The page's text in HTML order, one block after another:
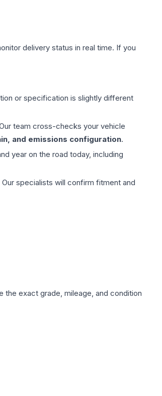
delivery status in real time. If you
or specification is slightly different
team cross-checks your vehicle
and emissions configuration.
year on the road today, including
specialists will confirm fitment and
the exact grade, mileage, and condition